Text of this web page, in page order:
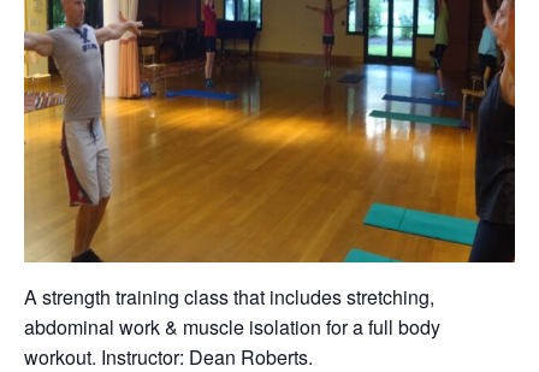
A strength training class that includes stretching,
abdominal work & muscle isolation for a full body
workout. Instructor: Dean Roberts.